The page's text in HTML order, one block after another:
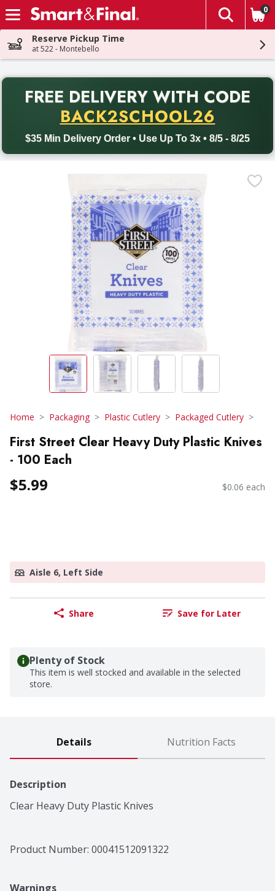
Skip header to page content
The
0
Reserve Pickup Time
at 522 - Montebello
FREE DELIVERY WITH CODE
BACK2SCHOOL26
$35 Min Delivery Order • Use Up To 3x • 8/5 - 8/25
Back to School promotion. Free delivery with promo code
Home Packaging Plastic Cutlery Packaged Cutlery
First Street Clear Heavy Duty Plastic Knives
- 100 Each
$5.99 $0.06 each
Aisle 6, Left Side
Share Save for Later
Plenty of Stock
This item is well stocked and available in the selected
store.
Details Nutrition Facts
Description
Clear Heavy Duty Plastic Knives
Product Number: 00041512091322
Warnings